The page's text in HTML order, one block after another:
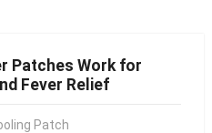
Patches Work for
Fever Relief
Patch